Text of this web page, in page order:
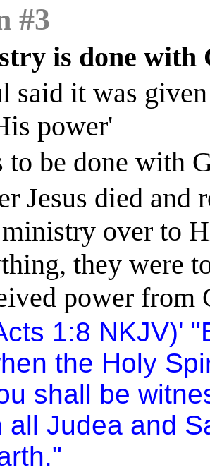
#3
is done with
said it was
power'
to be done with
Jesus died and
over to
they were
power from
1:8 NKJV)'
the Holy
shall be
allJudea and